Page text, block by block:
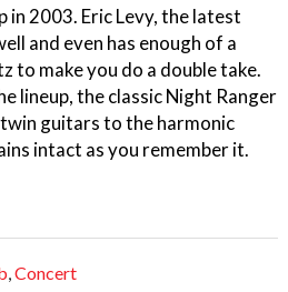
2003. Eric Levy, the latest
and even has enough of a
to make you do a double take.
lineup, the classic Night Ranger
guitars to the harmonic
intact as you remember it.
,Concert